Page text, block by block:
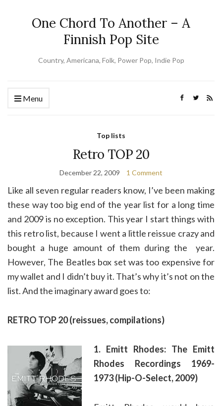
One Chord To Another – A
Finnish Pop Site
Country, Americana, Folk, Power Pop, Indie Pop
Menu
Top lists
Retro TOP 20
December 22, 2009 1 Comment
Like all seven regular readers know, I’ve been making
these way too big end of the year list for a long time
and 2009 is no exception. This year I start things with
this retro list, because I went a little reissue crazy and
bought a huge amount of them during the year.
However, The Beatles box set was too expensive for
my wallet and I didn’t buy it. That’s why it’s not on the
list. And the imaginary award goes to:
RETRO TOP 20 (reissues, compilations)
1. Emitt Rhodes: The Emitt
Rhodes Recordings 1969-
1973 (Hip-O-Select, 2009)